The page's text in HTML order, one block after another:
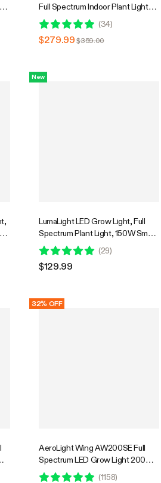
Full Spectrum Indoor Plant Light
with Deep Canopy Penetration,
4x4ft Coverage, GrowHub
Compatible
(34)
$279.99 $359.00
New
LumaLight LED Grow Light, Full
Spectrum Plant Light, 150W Smart
Dimmable & High PPFD for Indoor
Plants Seedling Vegetables Bloom
(29)
$129.99
32% OFF
AeroLight Wing AW200SE Full
Spectrum LED Grow Light 200W,
with Integrated Circulation Fan,
(1158)